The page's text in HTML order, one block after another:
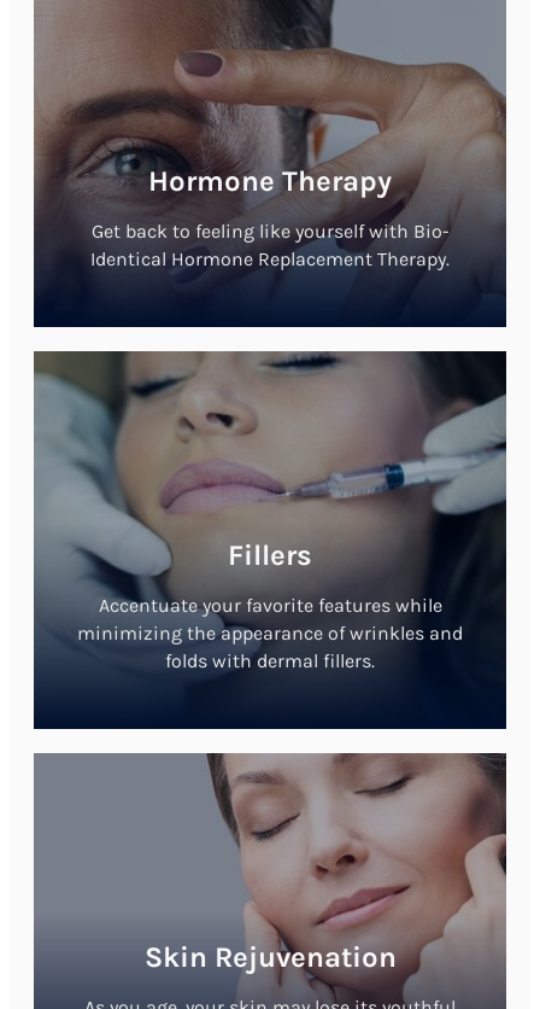
Hormone Therapy
Get back to feeling like yourself with Bio-
Identical Hormone Replacement Therapy.
Fillers
Accentuate your favorite features while
minimizing the appearance of wrinkles and
folds with dermal fillers.
Skin Rejuvenation